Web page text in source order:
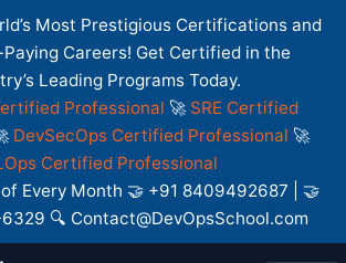
Most Prestigious Certifications and
Careers! Get Certified in the
Leading Programs Today.
Professional 🚀 SRE Certified
DevSecOps Certified Professional 🚀
Certified Professional
Every Month 🤝 +91 8409492687 | 🤝
🔍 Contact@DevOpsSchool.com